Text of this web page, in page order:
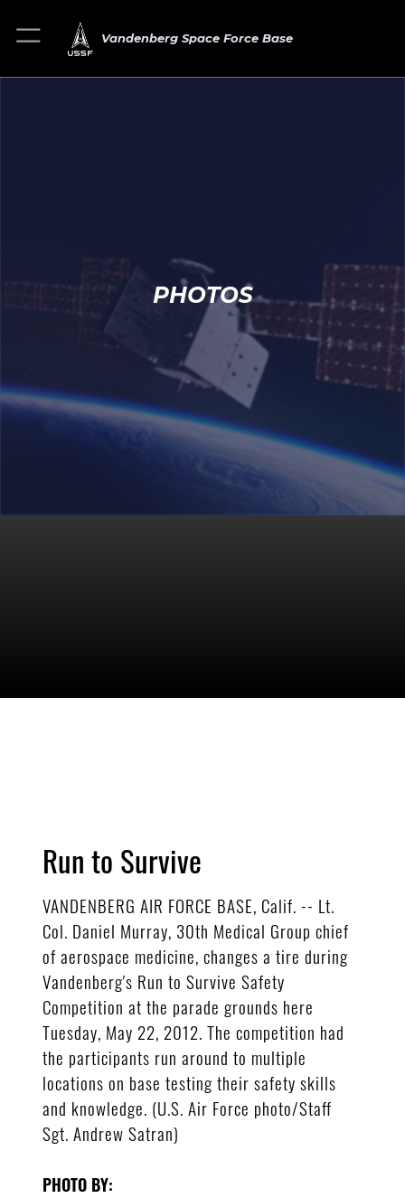
Vandenberg Space Force Base
PHOTOS
Run to Survive
VANDENBERG AIR FORCE BASE, Calif. -- Lt.
Col. Daniel Murray, 30th Medical Group chief
of aerospace medicine, changes a tire during
Vandenberg's Run to Survive Safety
Competition at the parade grounds here
Tuesday, May 22, 2012. The competition had
the participants run around to multiple
locations on base testing their safety skills
and knowledge. (U.S. Air Force photo/Staff
Sgt. Andrew Satran)
PHOTO BY: